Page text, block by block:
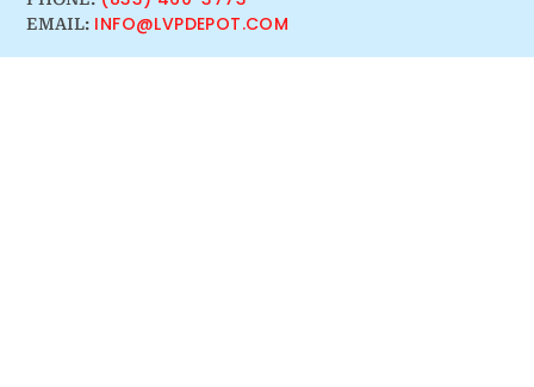
EMAIL: INFO@LVPDEPOT.COM